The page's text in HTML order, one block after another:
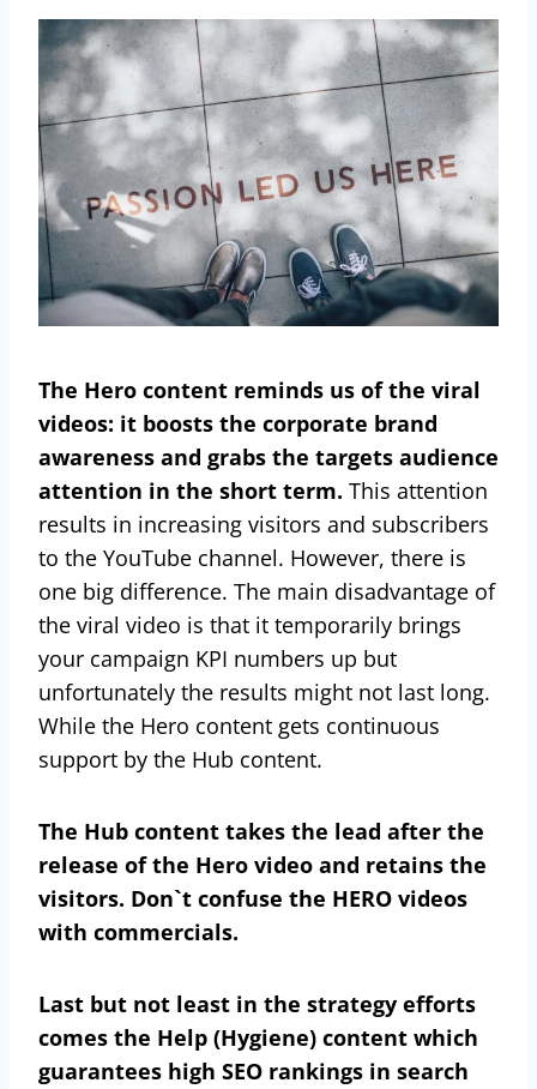
The Hero content reminds us of the viral
videos: it boosts the corporate brand
awareness and grabs the targets audience
attention in the short term. This attention
results in increasing visitors and subscribers
to the YouTube channel. However, there is
one big difference. The main disadvantage of
the viral video is that it temporarily brings
your campaign KPI numbers up but
unfortunately the results might not last long.
While the Hero content gets continuous
support by the Hub content.
The Hub content takes the lead after the
release of the Hero video and retains the
visitors. Don`t confuse the HERO videos
with commercials.
Last but not least in the strategy efforts
comes the Help (Hygiene) content which
guarantees high SEO rankings in search